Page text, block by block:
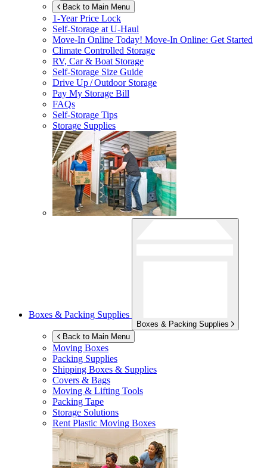
Back to Main Menu
1-Year Price Lock
Self-Storage atU-Haul
Move-In Online Today! Move-In Online: Get Started
Climate Controlled Storage
RV, Car & Boat Storage
Self-Storage Size Guide
Drive Up / Outdoor Storage
Pay My Storage Bill
FAQs
Self-Storage Tips
Storage Supplies
Boxes & Packing Supplies
Boxes & Packing Supplies
Back to Main Menu
Moving Boxes
Packing Supplies
Shipping Boxes & Supplies
Covers & Bags
Moving & Lifting Tools
Packing Tape
Storage Solutions
Rent Plastic Moving Boxes